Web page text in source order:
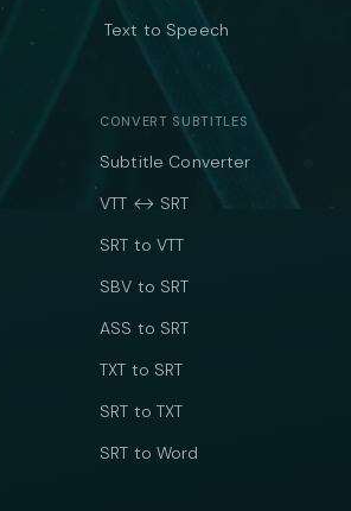
Text to Speech
CONVERT SUBTITLES
Subtitle Converter
VTT ↔ SRT
SRT to VTT
SBV to SRT
ASS to SRT
TXT to SRT
SRT to TXT
SRT to Word